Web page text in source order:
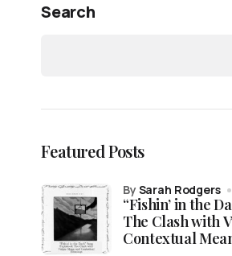
Search
Featured Posts
“Fishin’ in the
The Clash with
Contextual
by Sarah Rodgers